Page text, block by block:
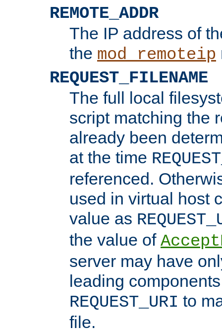
REMOTE_ADDR
The IP address of
the mod_remoteip
REQUEST_FILENAME
The full local
script matching the
already been
at the time
referenced.
used in virtual host
value as
the value of
server may have
leading
REQUEST_URI to
file.